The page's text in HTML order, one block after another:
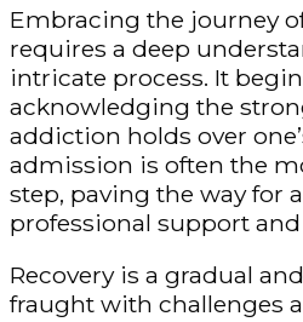
Embracing the journey
requires a deep
intricate process. It
acknowledging the
addiction holds over
admission is often the
step, paving the way for
professional support
Recovery is a gradual
fraught with challenges